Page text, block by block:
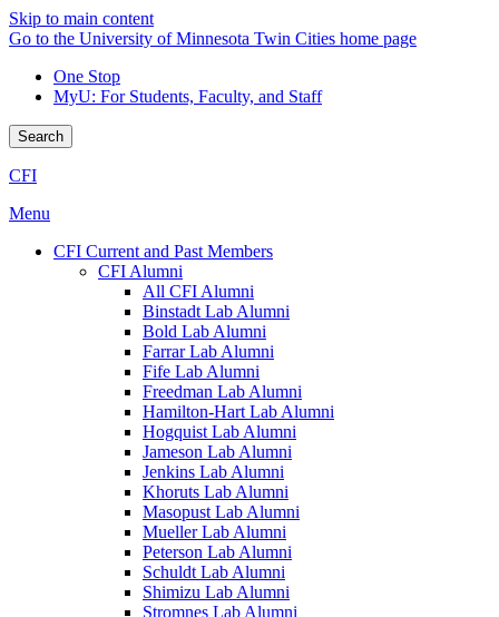
Skip to main content
Go to the University of Minnesota Twin Cities home page
One Stop
MyU: For Students, Faculty, and Staff
Search
CFI
Menu
CFI Current and Past Members
CFI Alumni
All CFI Alumni
Binstadt Lab Alumni
Bold Lab Alumni
Farrar Lab Alumni
Fife Lab Alumni
Freedman Lab Alumni
Hamilton-Hart Lab Alumni
Hogquist Lab Alumni
Jameson Lab Alumni
Jenkins Lab Alumni
Khoruts Lab Alumni
Masopust Lab Alumni
Mueller Lab Alumni
Peterson Lab Alumni
Schuldt Lab Alumni
Shimizu Lab Alumni
Stromnes Lab Alumni